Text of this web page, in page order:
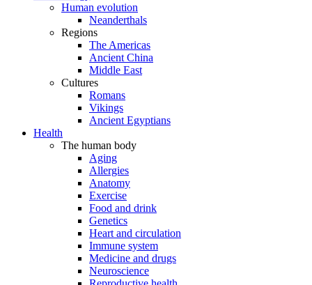
Human evolution
Neanderthals
Regions
The Americas
Ancient China
Middle East
Cultures
Romans
Vikings
Ancient Egyptians
Health
The human body
Aging
Allergies
Anatomy
Exercise
Food and drink
Genetics
Heart and circulation
Immune system
Medicine and drugs
Neuroscience